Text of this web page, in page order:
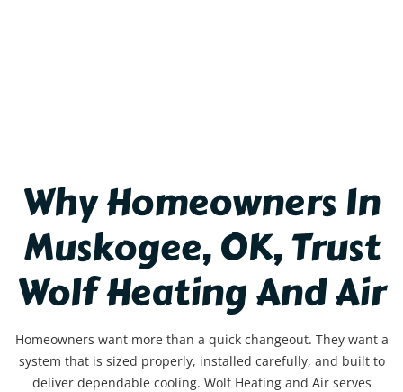
Why Homeowners In
Muskogee, OK, Trust
Wolf Heating And Air
Homeowners want more than a quick changeout. They want a
system that is sized properly, installed carefully, and built to
deliver dependable cooling. Wolf Heating and Air serves